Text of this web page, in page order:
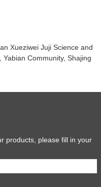
Xueziwei Juji Science and
Community, Shajing
products, please fill in your